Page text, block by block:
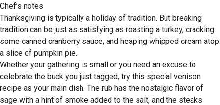
Chef’s notes
Thanksgiving is typically a holiday of tradition. But breaking
tradition can be just as satisfying as roasting a turkey, cracking
some canned cranberry sauce, and heaping whipped cream atop
a slice of pumpkin pie.
Whether your gathering is small or you need an excuse to
celebrate the buck you just tagged, try this special venison
recipe as your main dish. The rub has the nostalgic flavor of
sage with a hint of smoke added to the salt, and the steaks